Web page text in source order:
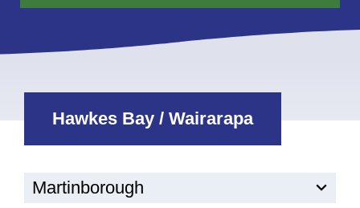
Hawkes Bay / Wairarapa
Martinborough